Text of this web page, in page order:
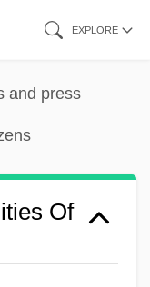
EXPLORE
and press
Of